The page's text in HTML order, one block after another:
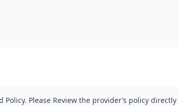
Please Review the provider’s policy directly